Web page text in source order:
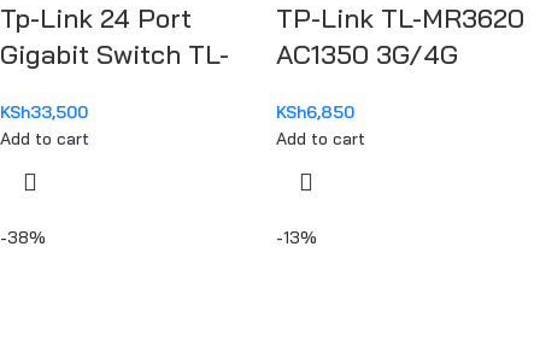
Tp-Link 24 Port
Gigabit Switch TL-
KSh33,500
Add to cart
TP-Link TL-MR3620
AC1350 3G/4G
Router
KSh6,850
Add to cart
-38% -13%